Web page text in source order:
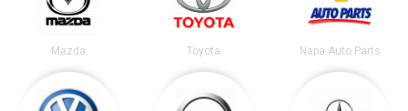
Mazda Toyota Napa Auto Parts